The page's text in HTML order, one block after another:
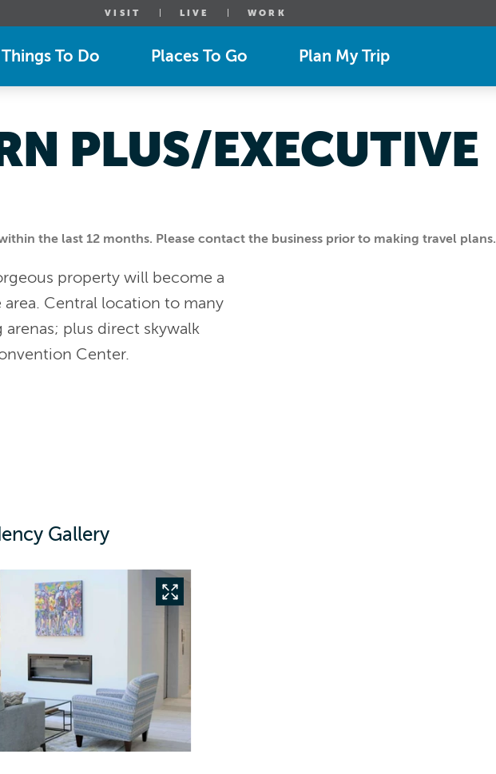
VISIT LIVE WORK
Things To Do Places To Go Plan My Trip
the last 12 months. Please contact the business prior to making travel plans.
PLUS/EXECUTIVE
property will become a
Central location to many
plus direct skywalk
Center.
Gallery